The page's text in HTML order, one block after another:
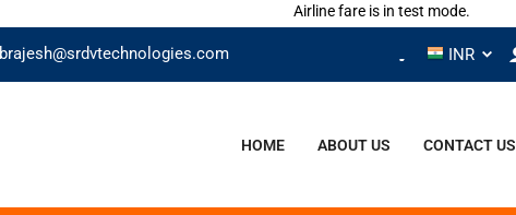
Airline fare is in test mode.
brajesh@srdvtechnologies.com INR
HOME ABOUT US CONTACT US